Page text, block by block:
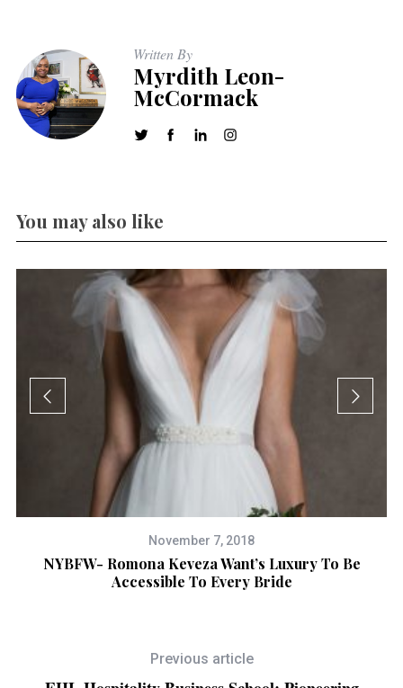
Written By
Myrdith Leon-
McCormack
You may also like
November 7, 2018
NYBFW- Romona Keveza Want’s Luxury To Be
Accessible To Every Bride
Previous article